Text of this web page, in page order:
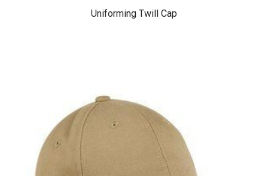
Uniforming Twill Cap